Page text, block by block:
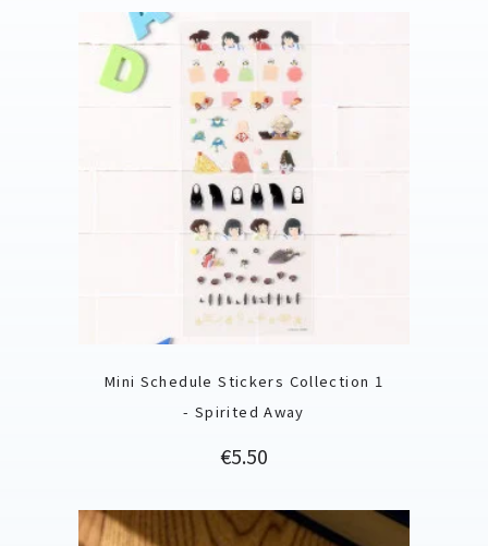
Mini Schedule Stickers Collection 1
- Spirited Away
Price
€5.50